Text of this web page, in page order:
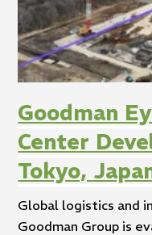
Goodman
Center
Tokyo,
Global logistics and
Goodman Group is